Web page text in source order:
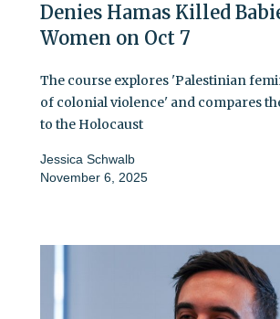
Denies Hamas Killed
Women on Oct 7
The course explores 'Palestinian
of colonial violence' and compares
to the Holocaust
Jessica Schwalb
November 6, 2025